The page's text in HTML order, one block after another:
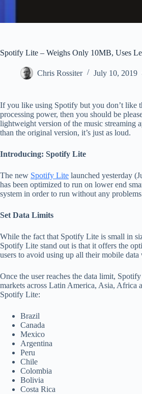
Spotify Lite – Weighs Only 10MB, Uses
Chris Rossiter July 10, 2019
If you like using Spotify but you don’t like
processing power, then you should be
lightweight version of the music streaming
than the original version, it’s just as loud.
Introducing: Spotify Lite
The new Spotify Lite launched yesterday
has been optimized to run on lower end
system in order to run without any
Set Data Limits
While the fact that Spotify Lite is small in
Spotify Lite stand out is that it offers the
users to avoid using up all their mobile
Once the user reaches the data limit,
markets across Latin America, Asia, Africa
Spotify Lite:
Brazil
Canada
Mexico
Argentina
Peru
Chile
Colombia
Bolivia
Costa Rica